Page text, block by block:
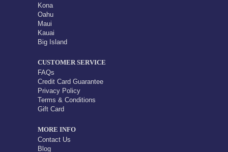
Kona
Oahu
Maui
Kauai
Big Island
CUSTOMER SERVICE
FAQs
Credit Card Guarantee
Privacy Policy
Terms & Conditions
Gift Card
MORE INFO
Contact Us
Blog